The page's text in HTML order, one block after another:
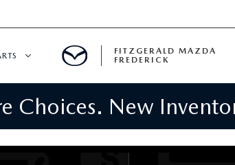
FITZGERALD MAZDA
FREDERICK
Choices. New